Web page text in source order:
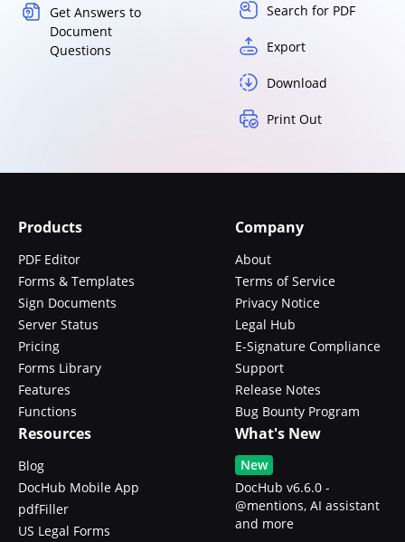
Get Answers to
Document
Questions
Search for PDF
Export
Download
Print Out
Products
PDF Editor
Forms & Templates
Sign Documents
Server Status
Pricing
Forms Library
Features
Functions
Company
About
Terms of Service
Privacy Notice
Legal Hub
E-Signature Compliance
Support
Release Notes
Bug Bounty Program
Resources
Blog
DocHub Mobile App
pdfFiller
US Legal Forms
What's New
New
DocHub v6.6.0 -
@mentions, AI assistant
and more